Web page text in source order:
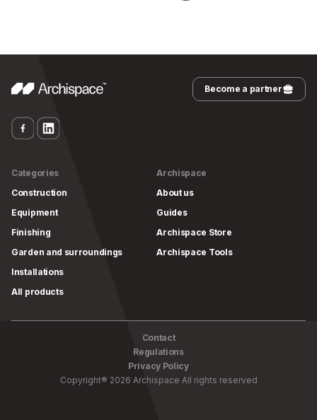
Become a partner
Categories
Construction
Equipment
Finishing
Garden and surroundings
Installations
All products
Archispace
About us
Guides
Archispace Store
Archispace Tools
Contact
Regulations
Privacy Policy
Copyright® 2026 Archispace All rights reserved